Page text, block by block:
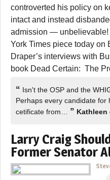
controverted his policy on
intact and instead
admission —
York Times piece today on
Draper’s interviews with
book Dead Certain: The
“ Isn't the OSP and the
Perhaps every candidate for
cetificate from… ” Kathleen
Larry Craig
Former Senator